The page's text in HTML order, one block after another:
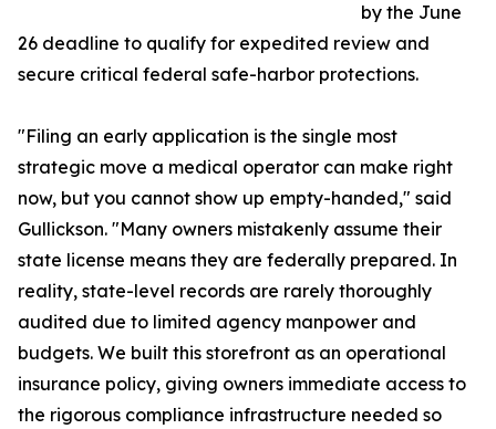
by the June
26 deadline to qualify for expedited review and
secure critical federal safe-harbor protections.
"Filing an early application is the single most
strategic move a medical operator can make right
now, but you cannot show up empty-handed," said
Gullickson. "Many owners mistakenly assume their
state license means they are federally prepared. In
reality, state-level records are rarely thoroughly
audited due to limited agency manpower and
budgets. We built this storefront as an operational
insurance policy, giving owners immediate access to
the rigorous compliance infrastructure needed so